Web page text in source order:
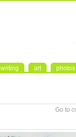
writing art photos
Go to